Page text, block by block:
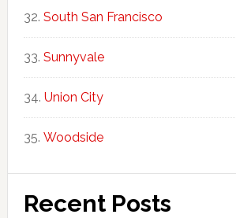
South San Francisco
Sunnyvale
Union City
Woodside
Recent Posts